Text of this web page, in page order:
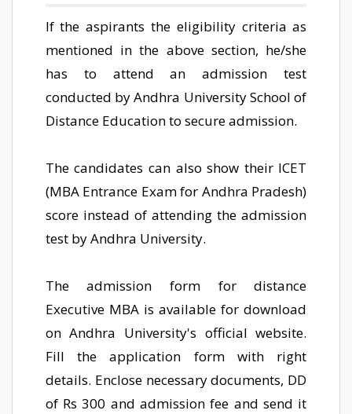
If the aspirants the eligibility criteria as
mentioned in the above section, he/she
has to attend an admission test
conducted by Andhra University School of
Distance Education to secure admission.
The candidates can also show their ICET
(MBA Entrance Exam for Andhra Pradesh)
score instead of attending the admission
test by Andhra University.
The admission form for distance
Executive MBA is available for download
on Andhra University's official website.
Fill the application form with right
details. Enclose necessary documents, DD
of Rs 300 and admission fee and send it